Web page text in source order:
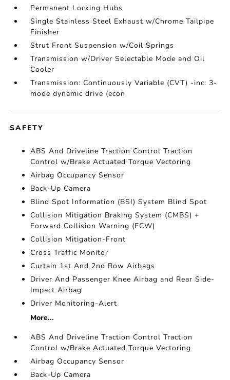
Permanent Locking Hubs
Single Stainless Steel Exhaust w/Chrome Tailpipe
Finisher
Strut Front Suspension w/Coil Springs
Transmission w/Driver Selectable Mode and Oil
Cooler
Transmission: Continuously Variable (CVT) -inc: 3-
mode dynamic drive (econ
SAFETY
ABS And Driveline Traction Control Traction
Control w/Brake Actuated Torque Vectoring
Airbag Occupancy Sensor
Back-Up Camera
Blind Spot Information (BSI) System Blind Spot
Collision Mitigation Braking System (CMBS) +
Forward Collision Warning (FCW)
Collision Mitigation-Front
Cross Traffic Monitor
Curtain 1st And 2nd Row Airbags
Driver And Passenger Knee Airbag and Rear Side-
Impact Airbag
Driver Monitoring-Alert
More...
ABS And Driveline Traction Control Traction
Control w/Brake Actuated Torque Vectoring
Airbag Occupancy Sensor
Back-Up Camera